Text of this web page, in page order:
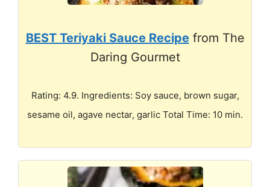
BEST Teriyaki Sauce Recipefrom The
Daring Gourmet
Rating: 4.9. Ingredients: Soy sauce, brown sugar,
sesame oil, agave nectar, garlic Total Time: 10 min.